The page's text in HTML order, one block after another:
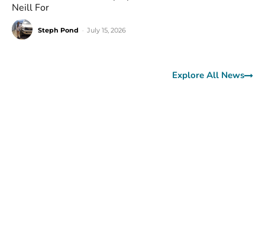
Neill For
Steph Pond July 15, 2026
Explore All News